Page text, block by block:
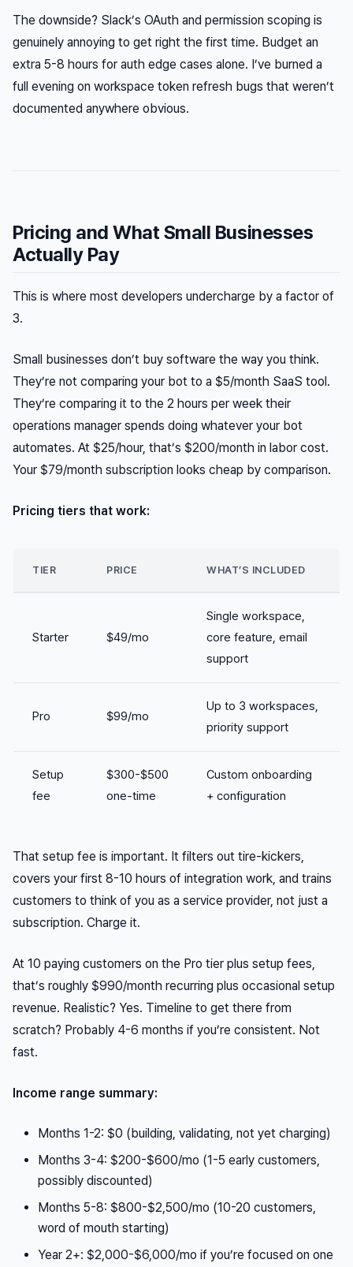
The downside? Slack’s OAuth and permission scoping is
genuinely annoying to get right the first time. Budget an
extra 5-8 hours for auth edge cases alone. I’ve burned a
full evening on workspace token refresh bugs that weren’t
documented anywhere obvious.
Pricing and What Small Businesses
Actually Pay
This is where most developers undercharge by a factor of
3.
Small businesses don’t buy software the way you think.
They’re not comparing your bot to a $5/month SaaS tool.
They’re comparing it to the 2 hours per week their
operations manager spends doing whatever your bot
automates. At $25/hour, that’s $200/month in labor cost.
Your $79/month subscription looks cheap by comparison.
Pricing tiers that work:
TIER PRICE WHAT’S INCLUDED
Starter $49/mo
Single workspace,
core feature, email
support
Pro $99/mo
Up to 3 workspaces,
priority support
Setup
fee
$300-$500
one-time
Custom onboarding
+ configuration
That setup fee is important. It filters out tire-kickers,
covers your first 8-10 hours of integration work, and trains
customers to think of you as a service provider, not just a
subscription. Charge it.
At 10 paying customers on the Pro tier plus setup fees,
that’s roughly $990/month recurring plus occasional setup
revenue. Realistic? Yes. Timeline to get there from
scratch? Probably 4-6 months if you’re consistent. Not
fast.
Income range summary:
Months 1-2: $0 (building, validating, not yet charging)
Months 3-4: $200-$600/mo (1-5 early customers,
possibly discounted)
Months 5-8: $800-$2,500/mo (10-20 customers,
word of mouth starting)
Year 2+: $2,000-$6,000/mo if you’re focused on one